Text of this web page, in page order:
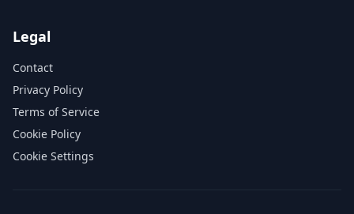
Legal
Contact
Privacy Policy
Terms of Service
Cookie Policy
Cookie Settings